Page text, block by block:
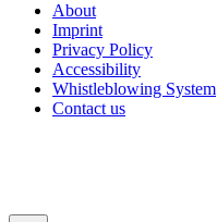
About
Imprint
Privacy Policy
Accessibility
Whistleblowing System
Contact us